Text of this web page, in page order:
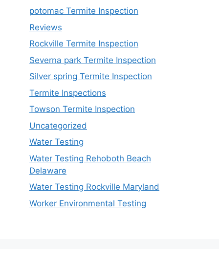
potomac Termite Inspection
Reviews
Rockville Termite Inspection
Severna park Termite Inspection
Silver spring Termite Inspection
Termite Inspections
Towson Termite Inspection
Uncategorized
Water Testing
Water Testing Rehoboth Beach
Delaware
Water Testing Rockville Maryland
Worker Environmental Testing